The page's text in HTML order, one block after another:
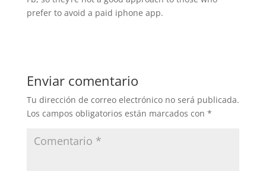
prefer to avoid a paid iphone app.
Enviar comentario
Tu dirección de correo electrónico no será publicada.
Los campos obligatorios están marcados con *